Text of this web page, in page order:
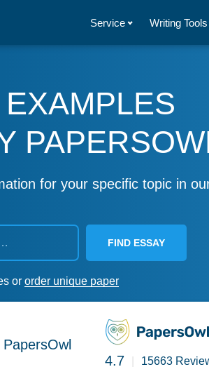
Service Writing Tools
for your specific topic in
FIND ESSAY
or order unique paper
4.7
15663